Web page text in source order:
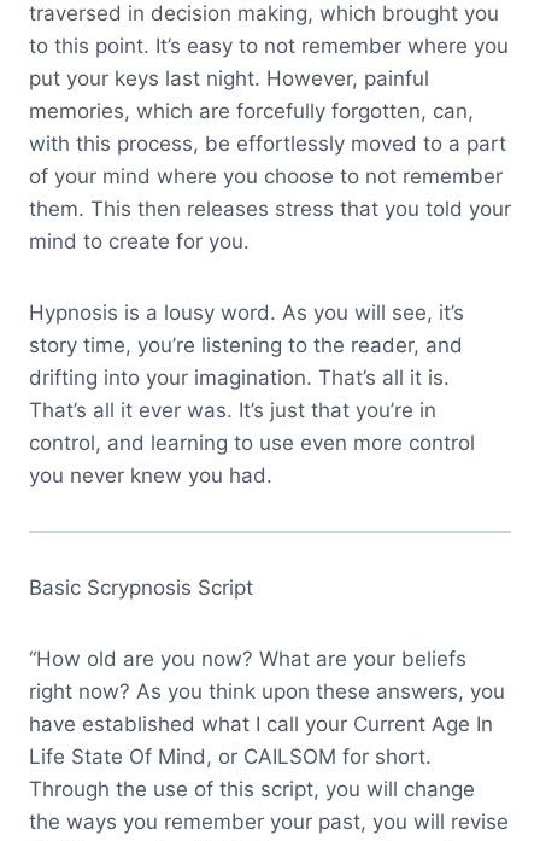
traversed in decision making, which brought you
to this point. It’s easy to not remember where you
put your keys last night. However, painful
memories, which are forcefully forgotten, can,
with this process, be effortlessly moved to a part
of your mind where you choose to not remember
them. This then releases stress that you told your
mind to create for you.
Hypnosis is a lousy word. As you will see, it’s
story time, you’re listening to the reader, and
drifting into your imagination. That’s all it is.
That’s all it ever was. It’s just that you’re in
control, and learning to use even more control
you never knew you had.
Basic Scrypnosis Script
“How old are you now? What are your beliefs
right now? As you think upon these answers, you
have established what I call your Current Age In
Life State Of Mind, or CAILSOM for short.
Through the use of this script, you will change
the ways you remember your past, you will revise